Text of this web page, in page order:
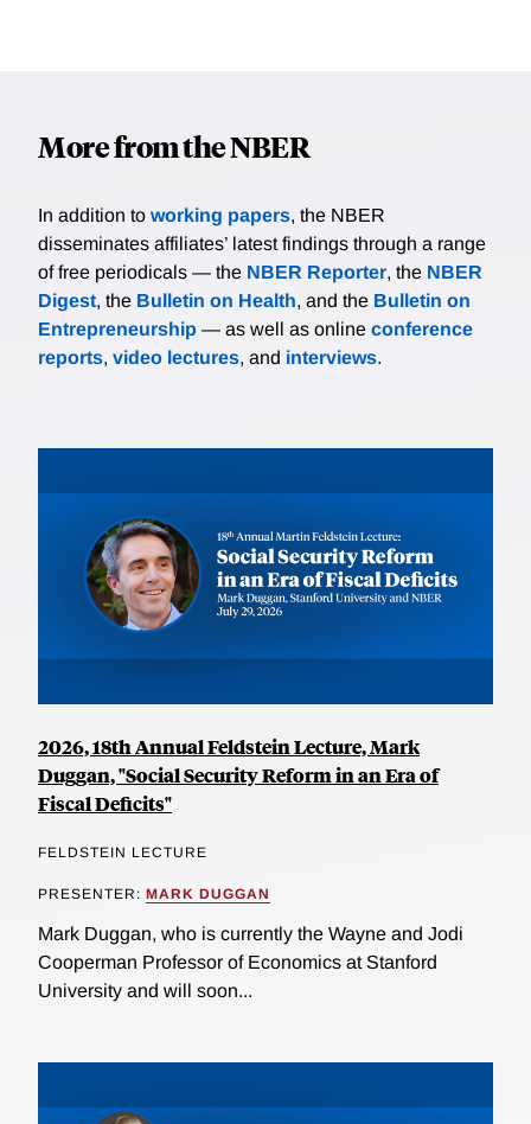
More from the NBER
In addition to working papers, the NBER
disseminates affiliates’ latest findings through a range
of free periodicals — the NBER Reporter, the NBER
Digest, the Bulletin on Health, and the Bulletin on
Entrepreneurship — as well as online conference
reports, video lectures, and interviews.
2026, 18th Annual Feldstein Lecture, Mark
Duggan, "Social Security Reform in an Era of
Fiscal Deficits"
FELDSTEIN LECTURE
PRESENTER: MARK DUGGAN
Mark Duggan, who is currently the Wayne and Jodi
Cooperman Professor of Economics at Stanford
University and will soon...